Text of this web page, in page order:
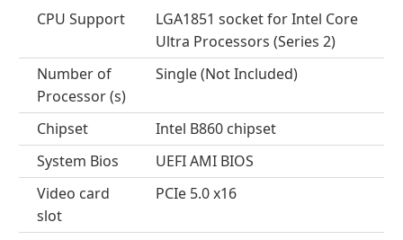
CPU Support
LGA1851 socket for Intel Core
Ultra Processors (Series 2)
Number of
Processor (s)
Single (Not Included)
Chipset
Intel B860 chipset
System Bios
UEFI AMI BIOS
Video card
slot
PCIe 5.0 x16